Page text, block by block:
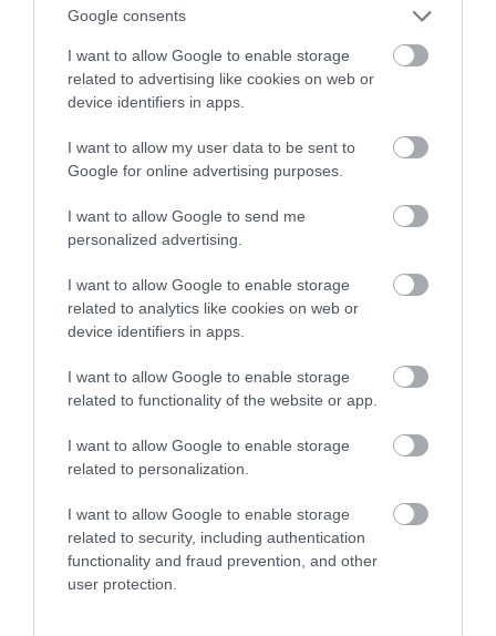
Google consents
I want to allow Google to enable storage
related to advertising like cookies on web or
device identifiers in apps.
I want to allow my user data to be sent to
Google for online advertising purposes.
I want to allow Google to send me
personalized advertising.
I want to allow Google to enable storage
related to analytics like cookies on web or
device identifiers in apps.
I want to allow Google to enable storage
related to functionality of the website or app.
I want to allow Google to enable storage
related to personalization.
I want to allow Google to enable storage
related to security, including authentication
functionality and fraud prevention, and other
user protection.
MACIEK LESZCZUK · 13 STYCZNIA 2021